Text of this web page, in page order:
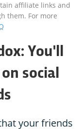
affiliate links and
them. For more
You'll
social
your friends